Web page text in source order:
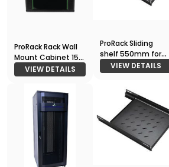
ProRack Rack Wall
Mount Cabinet 15U
600*600
VIEW DETAILS
ProRack Sliding
shelf 550mm for
800 deep racks
VIEW DETAILS